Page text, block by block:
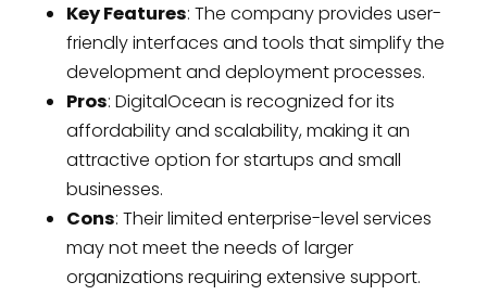
Key Features: The company provides user-
friendly interfaces and tools that simplify the
development and deployment processes.
Pros: DigitalOcean is recognized for its
affordability and scalability, making it an
attractive option for startups and small
businesses.
Cons: Their limited enterprise-level services
may not meet the needs of larger
organizations requiring extensive support.